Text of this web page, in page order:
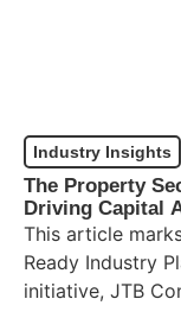
Industry Insights
The Property
Driving Capital
This article
Ready Industry
initiative, JTB